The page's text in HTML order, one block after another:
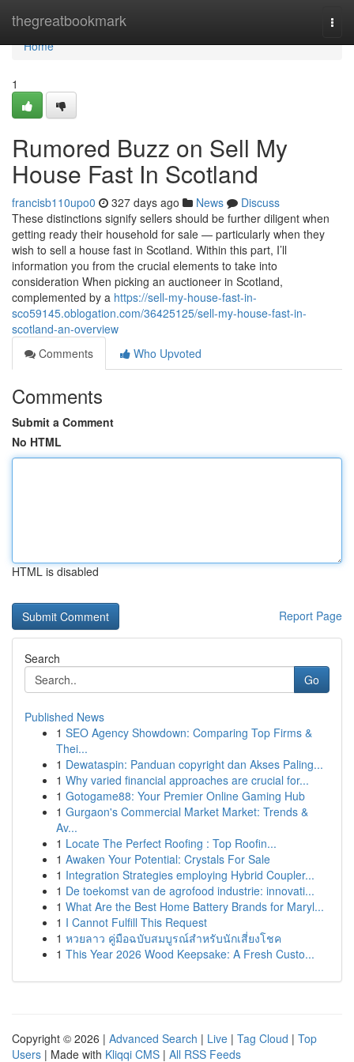
thegreatbookmark
Home
Home
1
Rumored Buzz on Sell My
House Fast In Scotland
francisb110upo0 327 days ago News
Discuss
These distinctions signify sellers should be further diligent when
getting ready their household for sale — particularly when they
wish to sell a house fast in Scotland. Within this part, I’ll
information you from the crucial elements to take into
consideration When picking an auctioneer in Scotland,
complemented by a https://sell-my-house-fast-in-
sco59145.oblogation.com/36425125/sell-my-house-fast-in-
scotland-an-overview
Comments
Who Upvoted
Comments
Submit a Comment
No HTML
HTML is disabled
Report Page
Search
Go
Published News
1 SEO Agency Showdown: Comparing Top Firms &
Thei...
1 Dewataspin: Panduan copyright dan Akses Paling...
1 Why varied financial approaches are crucial for...
1 Gotogame88: Your Premier Online Gaming Hub
1 Gurgaon's Commercial Market Market: Trends &
Av...
1 Locate The Perfect Roofing : Top Roofin...
1 Awaken Your Potential: Crystals For Sale
1 Integration Strategies employing Hybrid Coupler...
1 De toekomst van de agrofood industrie: innovati...
1 What Are the Best Home Battery Brands for Maryl...
1 I Cannot Fulfill This Request
1 หวยลาว คู่มือฉบับสมบูรณ์สำหรับนักเสี่ยงโชค
1 This Year 2026 Wood Keepsake: A Fresh Custo...
Copyright © 2026 | Advanced Search | Live | Tag Cloud | Top
Users | Made with Kliqqi CMS | All RSS Feeds